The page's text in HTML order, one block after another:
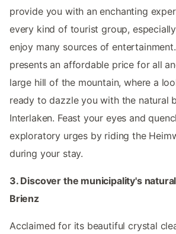
provide you with an enchanting
every kind of tourist group,
enjoy many sources of
presents an affordable price for all
large hill of the mountain, where a
ready to dazzle you with the natural
Interlaken. Feast your eyes and
exploratory urges by riding the
during your stay.
3. Discover the municipality's
Brienz
Acclaimed for its beautiful crystal